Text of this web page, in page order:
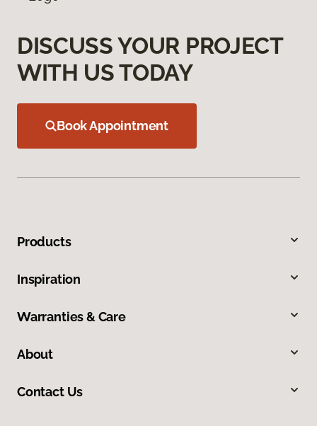
DISCUSS YOUR PROJECT
WITH US TODAY
Book Appointment
Products
Inspiration
Warranties & Care
About
Contact Us